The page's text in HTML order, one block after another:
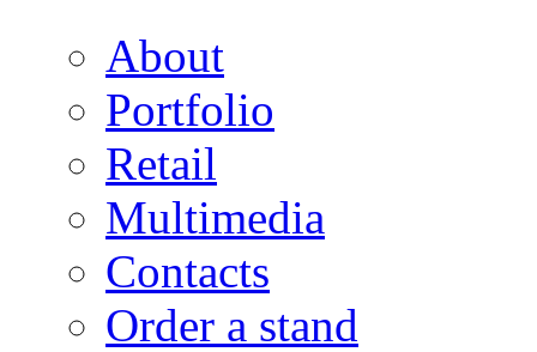
About
Portfolio
Retail
Multimedia
Contacts
Order a stand